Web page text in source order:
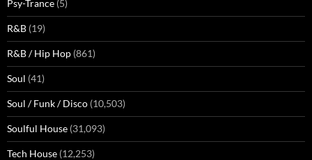
Psy-Trance (5)
R&B (19)
R&B / Hip Hop (861)
Soul (41)
Soul / Funk / Disco (10,503)
Soulful House (31,093)
Tech House (12,253)